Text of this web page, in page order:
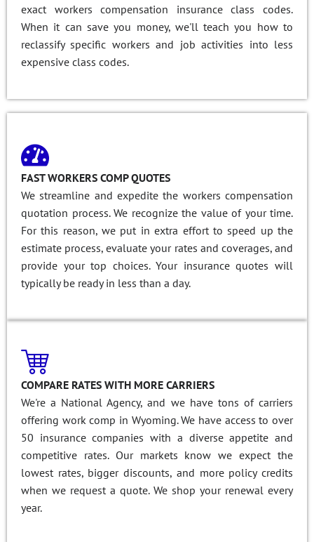
exact workers compensation insurance class codes.
When it can save you money, we'll teach you how to
reclassify specific workers and job activities into less
expensive class codes.
FAST WORKERS COMP QUOTES
We streamline and expedite the workers compensation
quotation process. We recognize the value of your time.
For this reason, we put in extra effort to speed up the
estimate process, evaluate your rates and coverages, and
provide your top choices. Your insurance quotes will
typically be ready in less than a day.
COMPARE RATES WITH MORE CARRIERS
We're a National Agency, and we have tons of carriers
offering work comp in Wyoming. We have access to over
50 insurance companies with a diverse appetite and
competitive rates. Our markets know we expect the
lowest rates, bigger discounts, and more policy credits
when we request a quote. We shop your renewal every
year.